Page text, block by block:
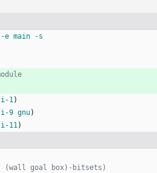
-e main
-s
1)
9 gnu)
11)
(wall goal box)-bitsets)